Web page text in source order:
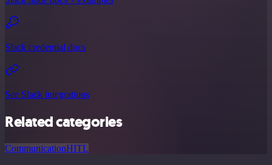
Slack credential docs
See Slack integrations
Related categories
CommunicationHITL